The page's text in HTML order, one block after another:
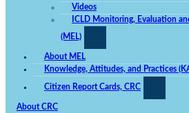
Videos
ICLD Monitoring, Evaluation
(MEL)
About MEL
Knowledge, Attitudes, and Practices
Citizen Report Cards, CRC
About CRC